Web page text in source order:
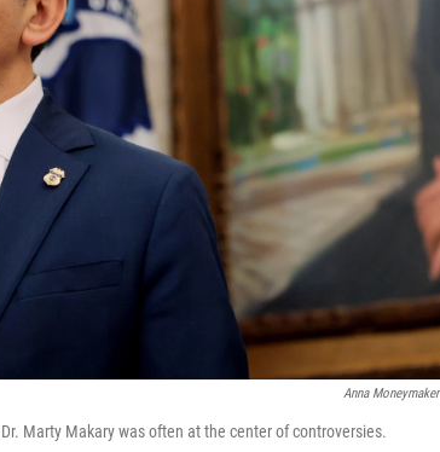
Anna Moneymaker
Marty Makary was often at the center of controversies.